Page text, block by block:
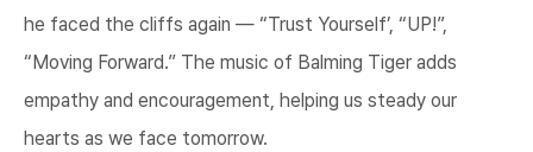
he faced the cliffs again — “​Trust Yourself’​, “UP!”,
“Moving Forward.” The music of Balming Tiger adds
empathy and encouragement, helping us steady our
hearts as we face tomorrow.